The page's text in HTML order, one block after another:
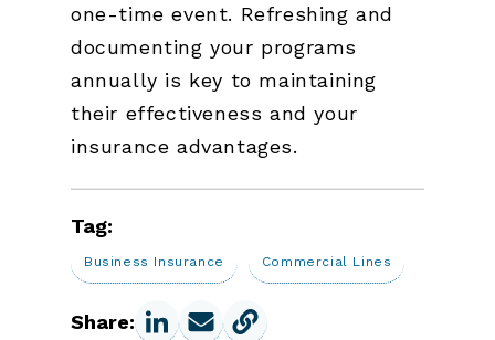
one-time event. Refreshing and
documenting your programs
annually is key to maintaining
their effectiveness and your
insurance advantages.
Tag:
Business Insurance Commercial Lines
Share: